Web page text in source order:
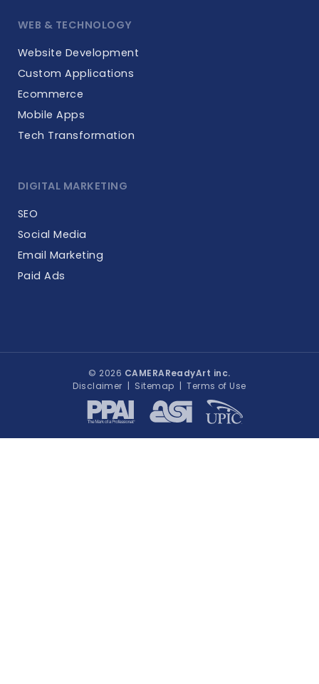
WEB & TECHNOLOGY
Website Development
Custom Applications
Ecommerce
Mobile Apps
Tech Transformation
DIGITAL MARKETING
SEO
Social Media
Email Marketing
Paid Ads
© 2026 CAMERAReadyArt inc.
Disclaimer | Sitemap |Terms of Use